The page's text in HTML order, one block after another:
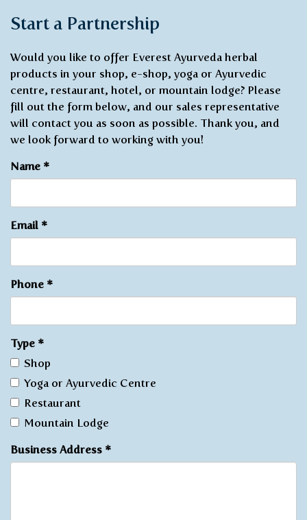
Start a Partnership
Would you like to offer Everest Ayurveda herbal
products in your shop, e-shop, yoga or Ayurvedic
centre, restaurant, hotel, or mountain lodge? Please
fill out the form below, and our sales representative
will contact you as soon as possible. Thank you, and
we look forward to working with you!
Name *
Email *
Phone *
Type *
Shop
Yoga or Ayurvedic Centre
Restaurant
Mountain Lodge
Business Address *